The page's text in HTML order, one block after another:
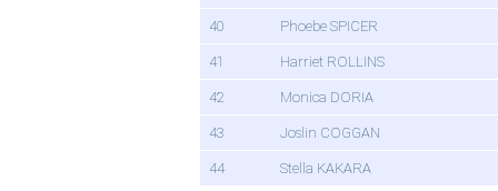
40 Phoebe SPICER
41 Harriet ROLLINS
42 Monica DORIA
43 Joslin COGGAN
44 Stella KAKARA